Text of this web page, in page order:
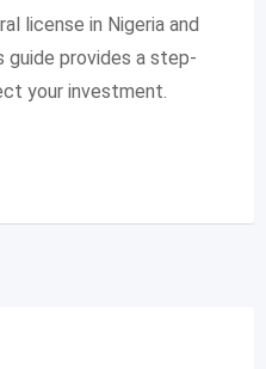
license in Nigeria and
guide provides a step-
your investment.